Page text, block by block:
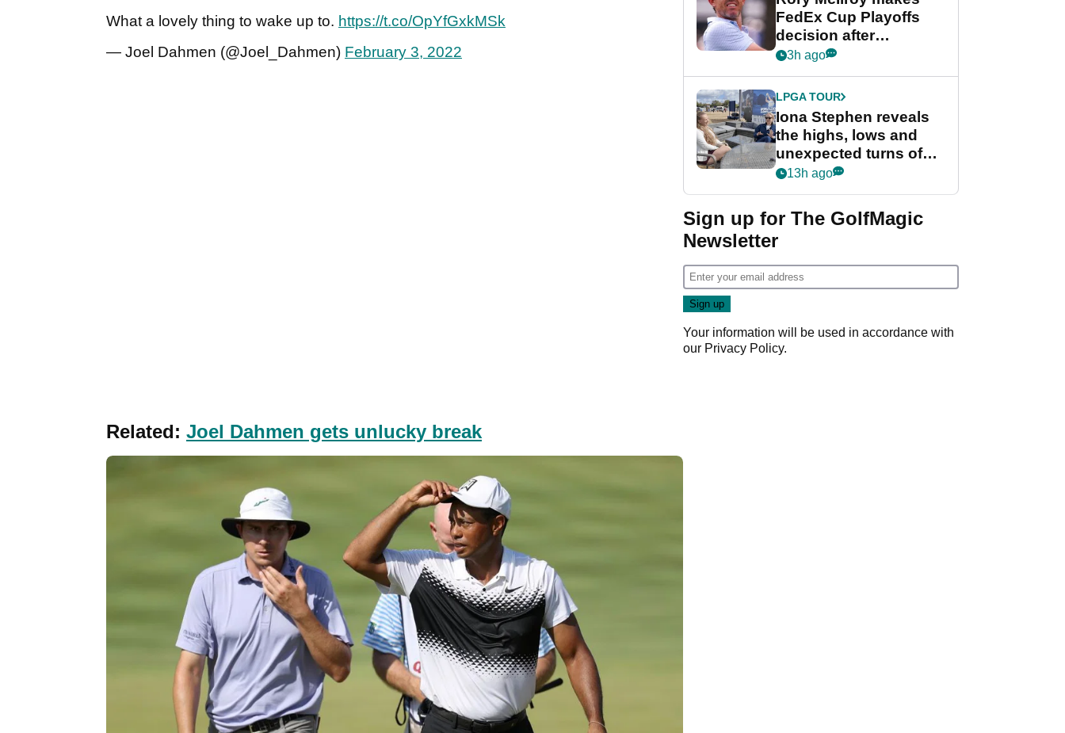
What a lovely thing to wake up to. https://t.co/OpYfGxkMSk
— Joel Dahmen (@Joel_Dahmen) February 3, 2022
Related: Joel Dahmen gets unlucky break
FedEx Cup Playoffs
decision after
Memphis uncertainty
3h ago
LPGA TOUR
Iona Stephen reveals
the highs, lows and
unexpected turns of
her career in new
Game
13h ago
Sign up for The GolfMagic
Newsletter
Your information will be used in accordance with
our Privacy Policy.